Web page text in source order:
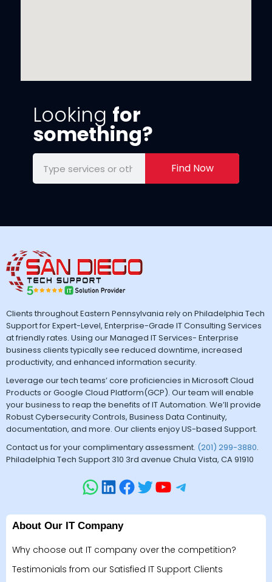
Looking for
something?
Find Now
Clients throughout Eastern Pennsylvania rely on Philadelphia Tech
Support for Expert-Level, Enterprise-Grade IT Consulting Services
at friendly rates. Using our Managed IT Services- Enterprise
business clients typically see reduced downtime, increased
productivity, and enhanced information security.
Leverage our tech teams’ core proficiencies in Microsoft Cloud
Products or Google Cloud Platform(GCP). Our team will enable
your business to reap the benefits of IT Automation. We’ll provide
Robust Cybersecurity Controls, Business Data Continuity,
documentation, and more. Our clients enjoy US-based Support.
Contact us for your complimentary assessment. (201) 299-3880.
Philadelphia Tech Support 310 3rd avenue Chula Vista, CA 91910
About Our IT Company
Why choose out IT company over the competition?
Testimonials from our Satisfied IT Support Clients